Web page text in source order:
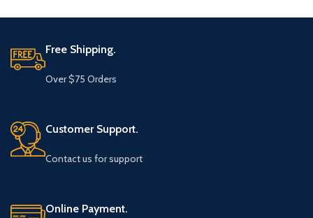
Free Shipping.
Over $75 Orders
Customer Support.
Contact us for support
Online Payment.